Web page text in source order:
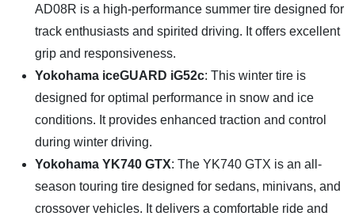
AD08R is a high-performance summer tire designed for
track enthusiasts and spirited driving. It offers excellent
grip and responsiveness.
Yokohama iceGUARD iG52c: This winter tire is
designed for optimal performance in snow and ice
conditions. It provides enhanced traction and control
during winter driving.
Yokohama YK740 GTX: The YK740 GTX is an all-
season touring tire designed for sedans, minivans, and
crossover vehicles. It delivers a comfortable ride and